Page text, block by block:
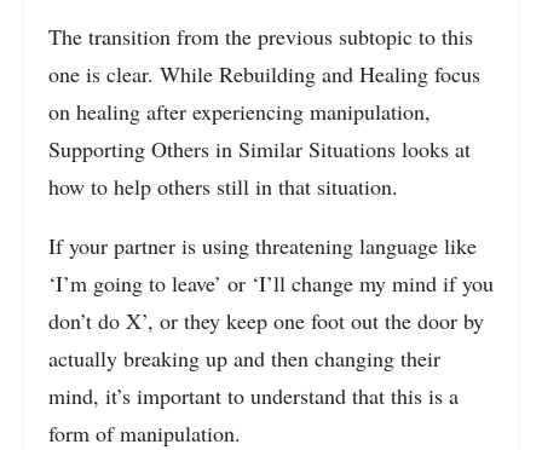
The transition from the previous subtopic to this
one is clear. While Rebuilding and Healing focus
on healing after experiencing manipulation,
Supporting Others in Similar Situations looks at
how to help others still in that situation.
If your partner is using threatening language like
‘I’m going to leave’ or ‘I’ll change my mind if you
don’t do X’, or they keep one foot out the door by
actually breaking up and then changing their
mind, it’s important to understand that this is a
form of manipulation.